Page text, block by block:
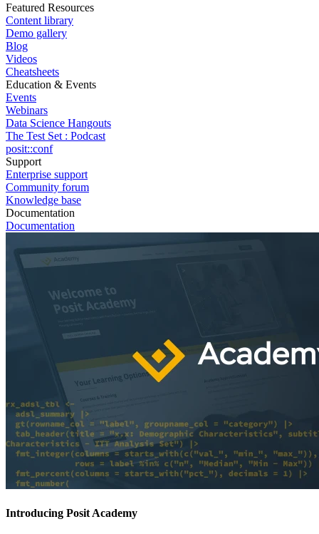
Featured Resources
Content library
Demo gallery
Blog
Videos
Cheatsheets
Education & Events
Events
Webinars
Data Science Hangouts
The Test Set : Podcast
posit::conf
Support
Enterprise support
Community forum
Knowledge base
Documentation
Documentation
Introducing Posit Academy